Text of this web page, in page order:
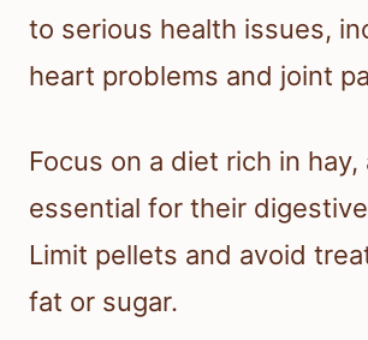
to serious health issues,
heart problems and joint
Focus on a diet rich in hay,
essential for their
Limit pellets and avoid
fat or sugar.